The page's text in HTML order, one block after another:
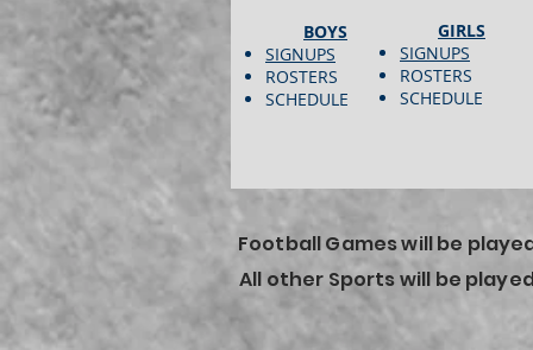
BOYS
SIGNUPS
ROSTERS
SCHEDULE
GIRLS
SIGNUPS
ROSTERS
SCHEDULE
Football Games will be
All other Sports will be